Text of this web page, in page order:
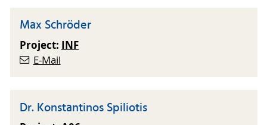
Max Schröder
Project: INF
E-Mail
Dr. Konstantinos Spiliotis